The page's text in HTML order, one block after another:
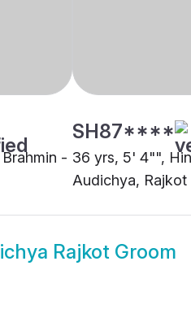
-
SH87****
36 yrs, 5' 4"",
Audichya, Rajkot
Rajkot Groom